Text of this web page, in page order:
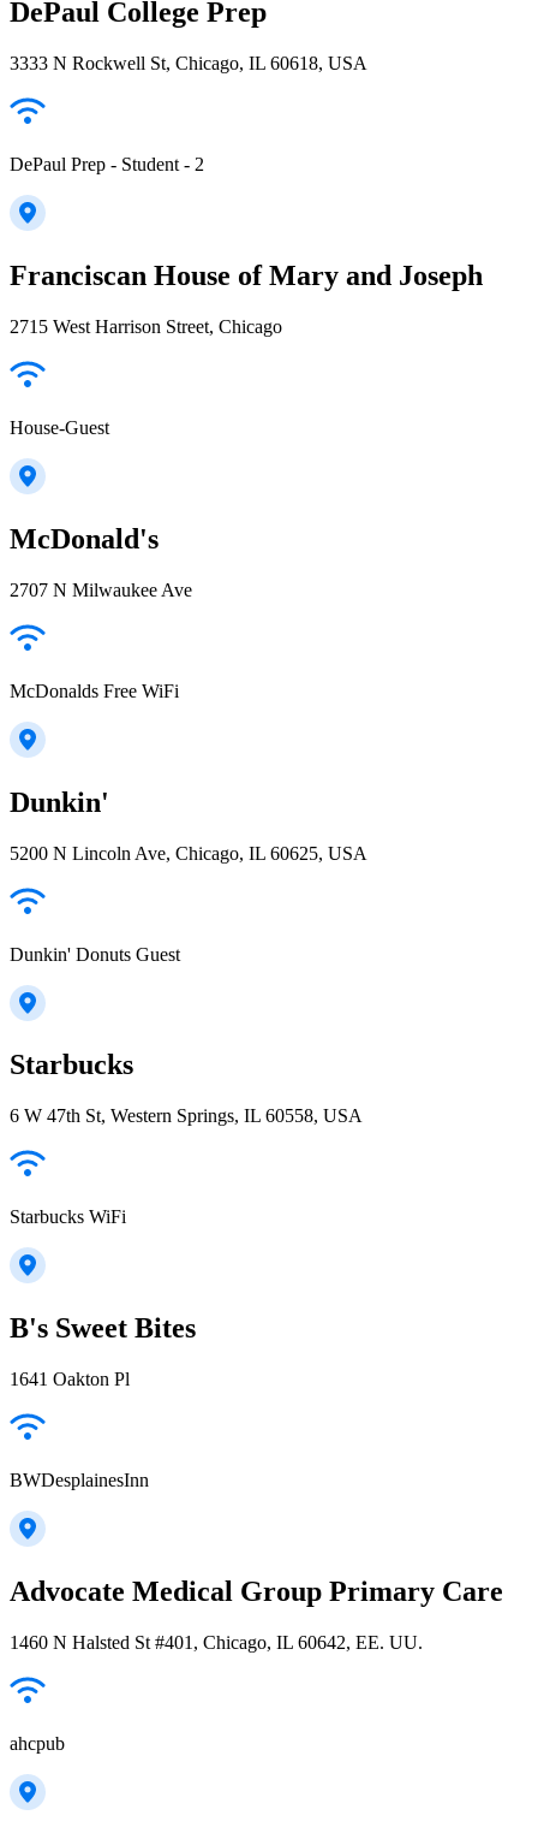
DePaul College Prep
3333 N Rockwell St, Chicago, IL 60618, USA
DePaul Prep - Student - 2
Franciscan House of Mary and Joseph
2715 West Harrison Street, Chicago
House-Guest
McDonald's
2707 N Milwaukee Ave
McDonalds Free WiFi
Dunkin'
5200 N Lincoln Ave, Chicago, IL 60625, USA
Dunkin' Donuts Guest
Starbucks
6 W 47th St, Western Springs, IL 60558, USA
Starbucks WiFi
B's Sweet Bites
1641 Oakton Pl
BWDesplainesInn
Advocate Medical Group Primary Care
1460 N Halsted St #401, Chicago, IL 60642, EE. UU.
ahcpub